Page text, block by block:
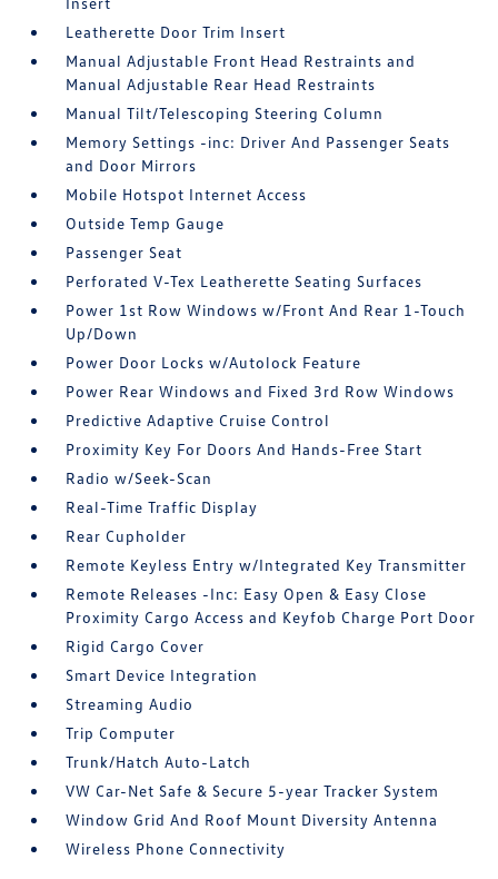
Leatherette Door Trim Insert
Manual Adjustable Front Head Restraints and
Manual Adjustable Rear Head Restraints
Manual Tilt/Telescoping Steering Column
Memory Settings -inc: Driver And Passenger Seats
and Door Mirrors
Mobile Hotspot Internet Access
Outside Temp Gauge
Passenger Seat
Perforated V-Tex Leatherette Seating Surfaces
Power 1st Row Windows w/Front And Rear 1-Touch
Up/Down
Power Door Locks w/Autolock Feature
Power Rear Windows and Fixed 3rd Row Windows
Predictive Adaptive Cruise Control
Proximity Key For Doors And Hands-Free Start
Radio w/Seek-Scan
Real-Time Traffic Display
Rear Cupholder
Remote Keyless Entry w/Integrated Key Transmitter
Remote Releases -Inc: Easy Open & Easy Close
Proximity Cargo Access and Keyfob Charge Port Door
Rigid Cargo Cover
Smart Device Integration
Streaming Audio
Trip Computer
Trunk/Hatch Auto-Latch
VW Car-Net Safe & Secure 5-year Tracker System
Window Grid And Roof Mount Diversity Antenna
Wireless Phone Connectivity